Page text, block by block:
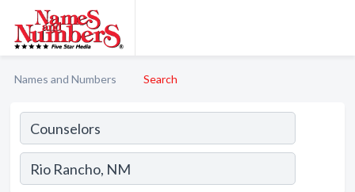
Names and Numbers Search